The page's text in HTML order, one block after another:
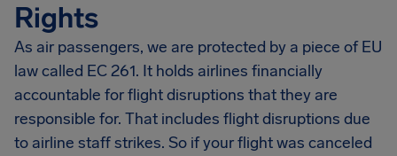
Rights
As air passengers, we are protected by a piece of EU
law called EC 261. It holds airlines financially
accountable for flight disruptions that they are
responsible for. That includes flight disruptions due
to airline staff strikes. So if your flight was canceled